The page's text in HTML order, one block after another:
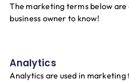
The marketing terms below are
business owner to know!
Analytics
Analytics are used in marketing